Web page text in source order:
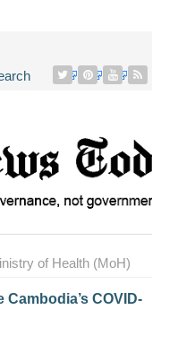
of Health (MoH)
COVID-